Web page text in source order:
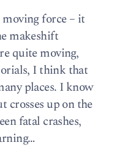
force – it
makeshift
quite moving,
I think that
places. I know
crosses up on the
fatal crashes,